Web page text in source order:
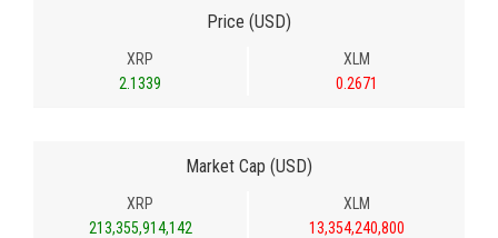
Price (USD)
XRP
2.1339
XLM
0.2671
Market Cap (USD)
XRP
213,355,914,142
XLM
13,354,240,800